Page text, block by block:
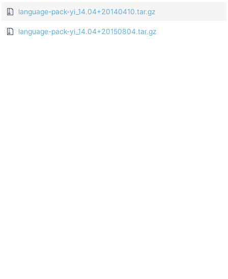
language-pack-yi_14.04+20140410.tar.gz
language-pack-yi_14.04+20150804.tar.gz